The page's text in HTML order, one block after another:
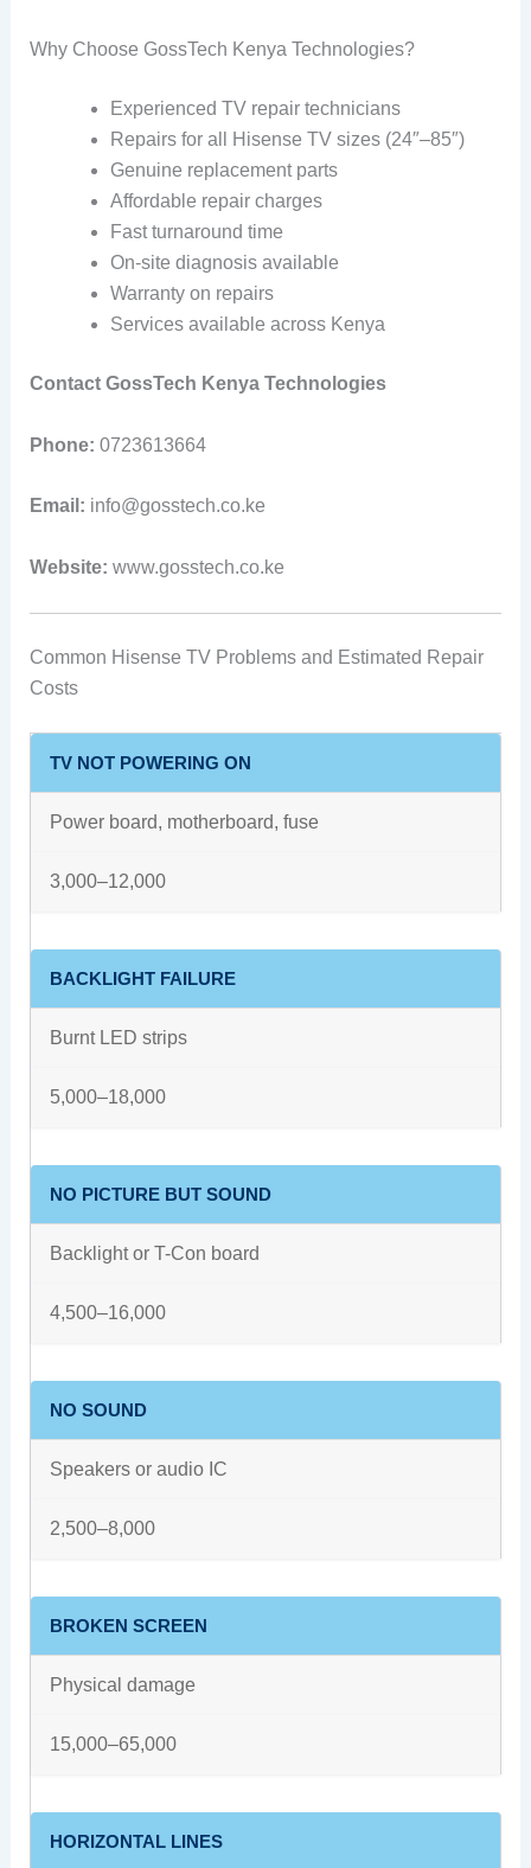
Why Choose GossTech Kenya Technologies?
Experienced TV repair technicians
Repairs for all Hisense TV sizes (24″–85″)
Genuine replacement parts
Affordable repair charges
Fast turnaround time
On-site diagnosis available
Warranty on repairs
Services available across Kenya
Contact GossTech Kenya Technologies
Phone: 0723613664
Email: info@gosstech.co.ke
Website: www.gosstech.co.ke
Common Hisense TV Problems and Estimated Repair
Costs
TV NOT POWERING ON
Power board, motherboard, fuse
3,000–12,000
BACKLIGHT FAILURE
Burnt LED strips
5,000–18,000
NO PICTURE BUT SOUND
Backlight or T-Con board
4,500–16,000
NO SOUND
Speakers or audio IC
2,500–8,000
BROKEN SCREEN
Physical damage
15,000–65,000
HORIZONTAL LINES